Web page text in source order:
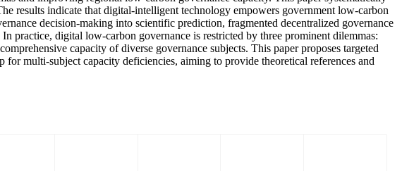
results indicate that digital-intelligent technology empowers government low-carbon
decision-making into scientific prediction, fragmented decentralized governance
practice, digital low-carbon governance is restricted by three prominent dilemmas:
capacity of diverse governance subjects. This paper proposes targeted
multi-subject capacity deficiencies, aiming to provide theoretical references and